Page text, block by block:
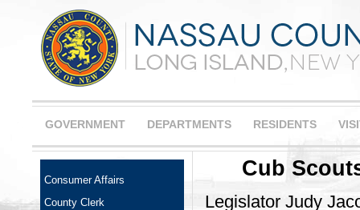
GOVERNMENT DEPARTMENTS RESIDENTS
Consumer Affairs
County Clerk
Cub
Legislator Judy